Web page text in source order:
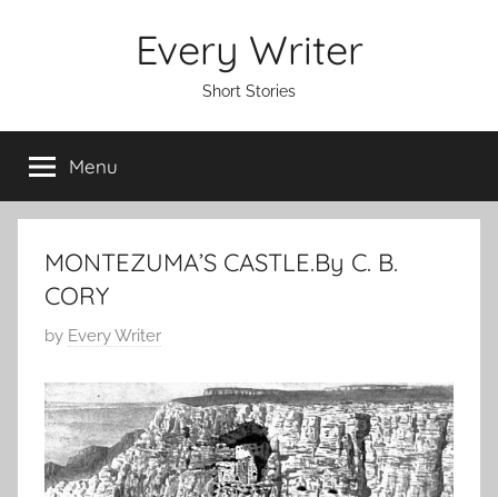
Every Writer
Short Stories
Menu
MONTEZUMA’S CASTLE.By C. B.
CORY
P
s
t
e
d
by Every Writer